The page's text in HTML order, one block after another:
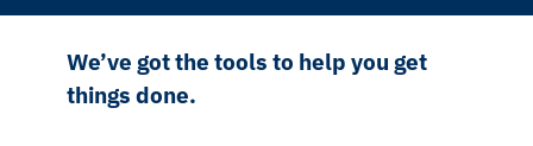
We’ve got the tools to help you get
things done.